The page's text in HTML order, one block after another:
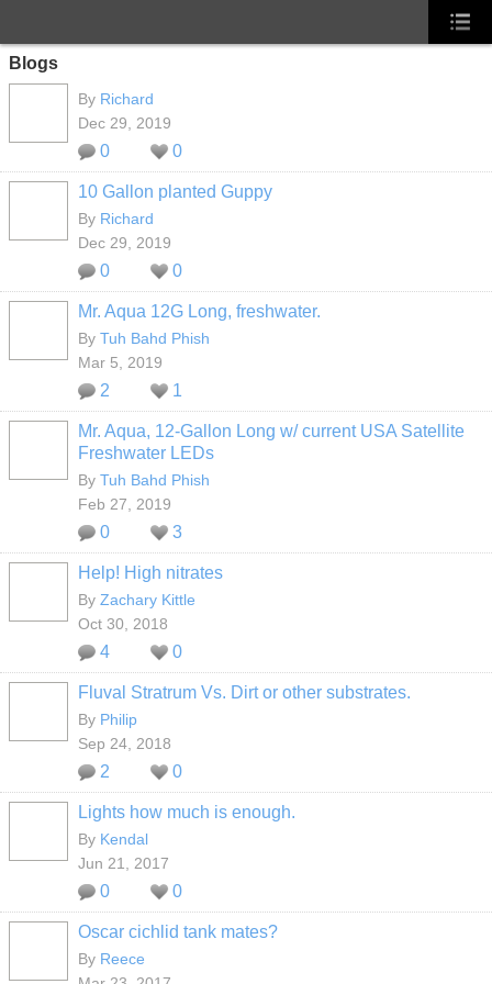
Blogs
By Richard
Dec 29, 2019
0 0
10 Gallon planted Guppy
By Richard
Dec 29, 2019
0 0
Mr. Aqua 12G Long, freshwater.
By Tuh Bahd Phish
Mar 5, 2019
2 1
Mr. Aqua, 12-Gallon Long w/ current USA Satellite
Freshwater LEDs
By Tuh Bahd Phish
Feb 27, 2019
0 3
Help! High nitrates
By Zachary Kittle
Oct 30, 2018
4 0
Fluval Stratrum Vs. Dirt or other substrates.
By Philip
Sep 24, 2018
2 0
Lights how much is enough.
By Kendal
Jun 21, 2017
0 0
Oscar cichlid tank mates?
By Reece